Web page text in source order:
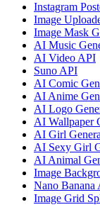
Instagram
Image
Image Mask
AI Music
AI Video API
Suno API
AI Comic
AI Anime
AI Logo
AI Wallpaper
AI Girl
AI Sexy Girl
AI Animal
Image
Nano Banana
Image Grid